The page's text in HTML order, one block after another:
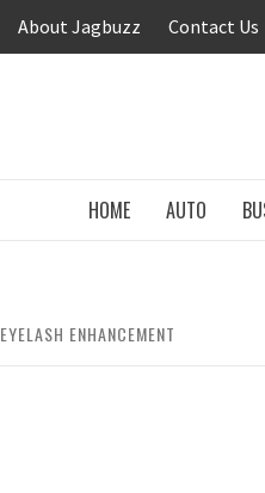
About Jagbuzz Contact Us
HOME AUTO
EYELASH ENHANCEMENT